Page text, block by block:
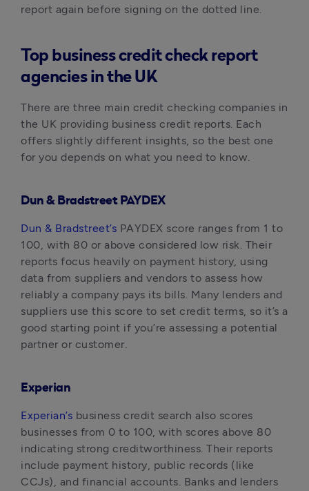
report again before signing on the dotted line.
Top business credit check report
agencies in the UK
There are three main credit checking companies in
the UK providing business credit reports. Each
offers slightly different insights, so the best one
for you depends on what you need to know.
Dun & Bradstreet PAYDEX
Dun & Bradstreet’s PAYDEX score ranges from 1 to
100, with 80 or above considered low risk. Their
reports focus heavily on payment history, using
data from suppliers and vendors to assess how
reliably a company pays its bills. Many lenders and
suppliers use this score to set credit terms, so it’s a
good starting point if you’re assessing a potential
partner or customer.
Experian
Experian’s business credit search also scores
businesses from 0 to 100, with scores above 80
indicating strong creditworthiness. Their reports
include payment history, public records (like
CCJs), and financial accounts. Banks and lenders